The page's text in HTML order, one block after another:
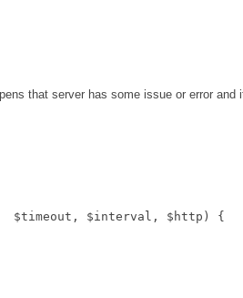
that server has some issue or error and
$timeout, $interval, $http) {